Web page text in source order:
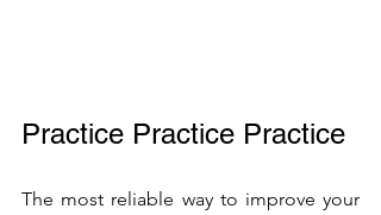
Practice Practice Practice
The most reliable way to improve your